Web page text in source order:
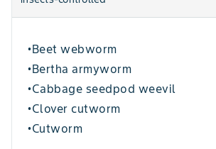
•Beet webworm
•Bertha armyworm
•Cabbage seedpod weevil
•Clover cutworm
•Cutworm